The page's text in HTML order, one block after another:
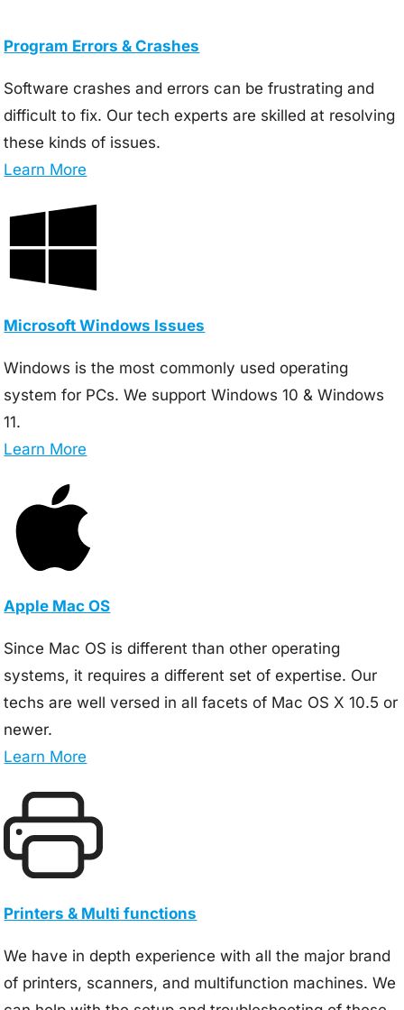
Program Errors & Crashes
Software crashes and errors can be frustrating and
difficult to fix. Our tech experts are skilled at resolving
these kinds of issues.
Learn More
Microsoft Windows Issues
Windows is the most commonly used operating
system for PCs. We support Windows 10 & Windows
11.
Learn More
Apple Mac OS
Since Mac OS is different than other operating
systems, it requires a different set of expertise. Our
techs are well versed in all facets of Mac OS X 10.5 or
newer.
Learn More
Printers & Multi functions
We have in depth experience with all the major brand
of printers, scanners, and multifunction machines. We